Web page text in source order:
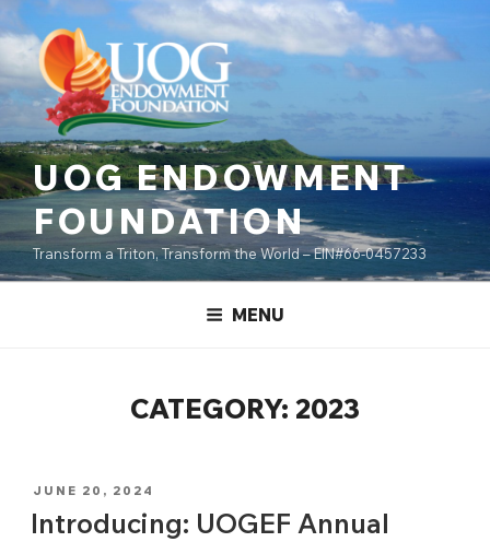
content
to
content
UOG ENDOWMENT
FOUNDATION
Transform a Triton, Transform the World – EIN#66-0457233
MENU
CATEGORY: 2023
POSTED
JUNE 20, 2024
Introducing: UOGEF Annual